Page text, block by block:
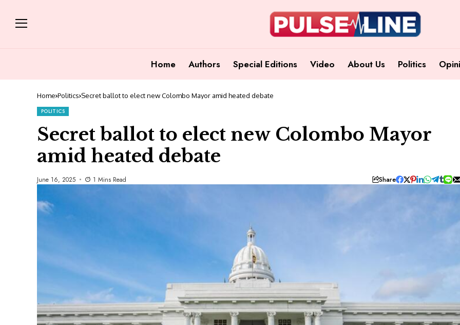
Home Authors Special Editions Video About Us Politics
Home Politics Secret ballot to elect new Colombo Mayor amid heated debate
POLITICS
Secret ballot to elect new Colombo Mayor
amid heated debate
June 16, 2025 1 Mins Read Share